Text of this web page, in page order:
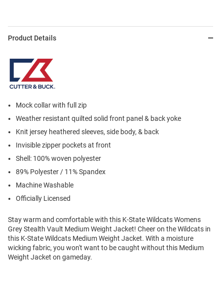
Product Details
Mock collar with full zip
Weather resistant quilted solid front panel & back yoke
Knit jersey heathered sleeves, side body, & back
Invisible zipper pockets at front
Shell: 100% woven polyester
89% Polyester / 11% Spandex
Machine Washable
Officially Licensed
Stay warm and comfortable with this K-State Wildcats Womens
Grey Stealth Vault Medium Weight Jacket! Cheer on the Wildcats in
this K-State Wildcats Medium Weight Jacket. With a moisture
wicking fabric, you won't want to be caught without this Medium
Weight Jacket on gameday.